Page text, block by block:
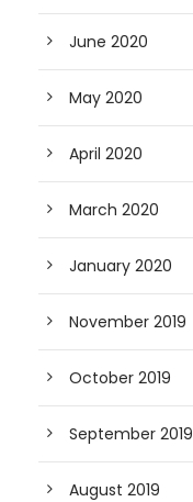
June 2020
May 2020
April 2020
March 2020
January 2020
November 2019
October 2019
September 2019
August 2019